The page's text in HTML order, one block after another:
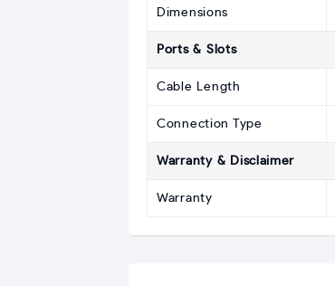
Dimensions
Ports & Slots
Cable Length
Connection Type
Warranty & Disclaimer
Warranty